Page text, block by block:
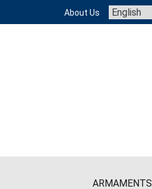
content
About Us
ARMAMENTS